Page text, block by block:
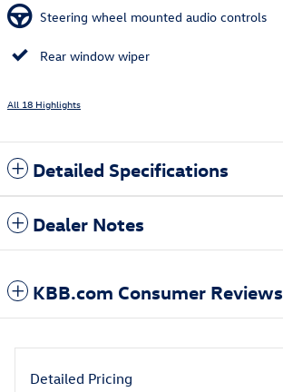
Steering wheel mounted audio controls
Rear window wiper
All 18 Highlights
Detailed Specifications
Dealer Notes
KBB.com Consumer Reviews
Detailed Pricing